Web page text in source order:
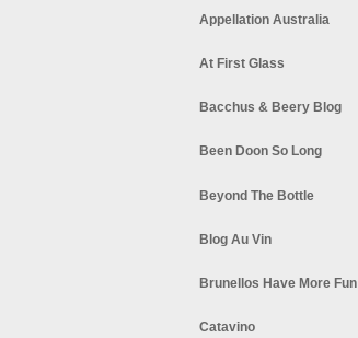
Appellation Australia
At First Glass
Bacchus & Beery Blog
Been Doon So Long
Beyond The Bottle
Blog Au Vin
Brunellos Have More Fun
Catavino